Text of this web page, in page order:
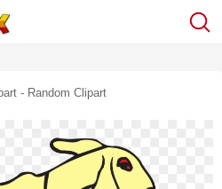
- Random Clipart